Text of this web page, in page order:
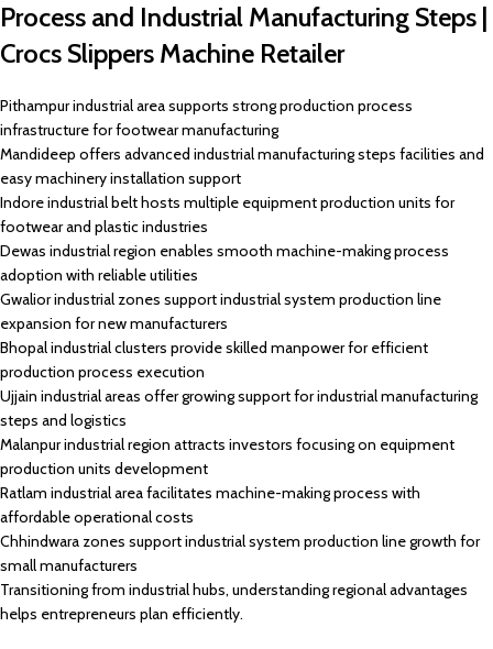
Process and Industrial Manufacturing Steps |
Crocs Slippers Machine Retailer
Pithampur industrial area supports strong production process
infrastructure for footwear manufacturing
Mandideep offers advanced industrial manufacturing steps facilities and
easy machinery installation support
Indore industrial belt hosts multiple equipment production units for
footwear and plastic industries
Dewas industrial region enables smooth machine-making process
adoption with reliable utilities
Gwalior industrial zones support industrial system production line
expansion for new manufacturers
Bhopal industrial clusters provide skilled manpower for efficient
production process execution
Ujjain industrial areas offer growing support for industrial manufacturing
steps and logistics
Malanpur industrial region attracts investors focusing on equipment
production units development
Ratlam industrial area facilitates machine-making process with
affordable operational costs
Chhindwara zones support industrial system production line growth for
small manufacturers
Transitioning from industrial hubs, understanding regional advantages
helps entrepreneurs plan efficiently.